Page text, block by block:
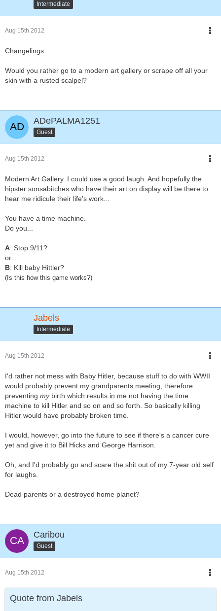
Intermediate
Aug 15th 2012
Changelings.
Would you rather go to a modern art gallery or scrape off all your
skin with a rusted scalpel?
ADePALMA1251
Guest
Aug 15th 2012
Modern Art Gallery. I could use a good laugh. And hopefully the
hipster sonsabitches who have their art on display will be there to
hear me ridicule their life's work...
You have a time machine.
Do you...
A: Stop 9/11?
or...
B: Kill baby Hittler?
(Is this how this game works?)
Jabels
Intermediate
Aug 15th 2012
I'd rather not mess with Baby Hitler, because stuff to do with WWII
would probably prevent my grandparents meeting, therefore
preventing mybirth which results in me not having the time
machine to kill Hitler and so on and so forth. So basically killing
Hitler would have probably broken time.
I would, however, go into the future to see if there's a cancer cure
yet and give it to Bill Hicks and George Harrison.
Oh, and I'd probably go and scare the shit out of my 7-year old self
for laughs.
Dead parents or a destroyed home planet?
Caribou
Guest
Aug 15th 2012
Quote from Jabels